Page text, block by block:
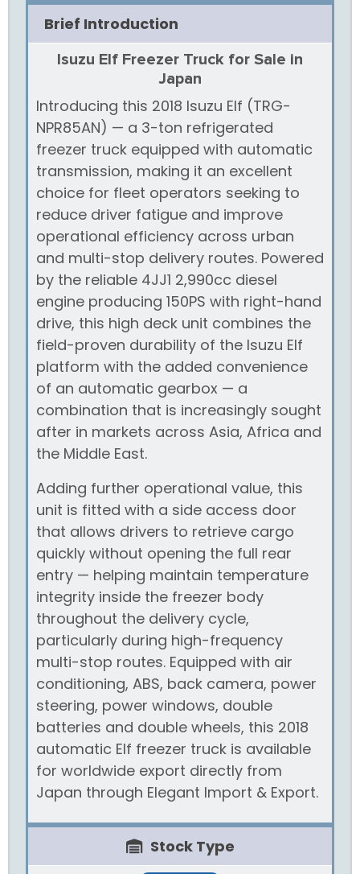
Brief Introduction
Isuzu Elf Freezer Truck for Sale in
Japan
Introducing this 2018 Isuzu Elf (TRG-
NPR85AN) — a 3-ton refrigerated
freezer truck equipped with automatic
transmission, making it an excellent
choice for fleet operators seeking to
reduce driver fatigue and improve
operational efficiency across urban
and multi-stop delivery routes. Powered
by the reliable 4JJ1 2,990cc diesel
engine producing 150PS with right-hand
drive, this high deck unit combines the
field-proven durability of the Isuzu Elf
platform with the added convenience
of an automatic gearbox — a
combination that is increasingly sought
after in markets across Asia, Africa and
the Middle East.
Adding further operational value, this
unit is fitted with a side access door
that allows drivers to retrieve cargo
quickly without opening the full rear
entry — helping maintain temperature
integrity inside the freezer body
throughout the delivery cycle,
particularly during high-frequency
multi-stop routes. Equipped with air
conditioning, ABS, back camera, power
steering, power windows, double
batteries and double wheels, this 2018
automatic Elf freezer truck is available
for worldwide export directly from
Japan through Elegant Import & Export.
Stock Type